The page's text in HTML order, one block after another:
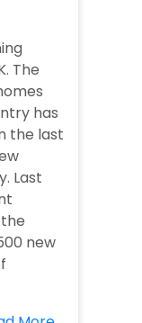
The
has
the last
Last
new